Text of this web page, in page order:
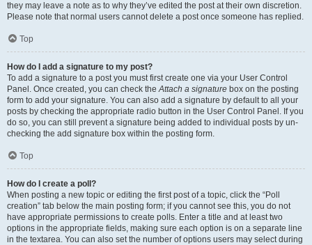
they may leave a note as to why they’ve edited the post at their own discretion.
Please note that normal users cannot delete a post once someone has replied.
Top
How do I add a signature to my post?
To add a signature to a post you must first create one via your User Control
Panel. Once created, you can check theAttach a signature box on the posting
form to add your signature. You can also add a signature by default to all your
posts by checking the appropriate radio button in the User Control Panel. If you
do so, you can still prevent a signature being added to individual posts by un-
checking the add signature box within the posting form.
Top
How do I create a poll?
When posting a new topic or editing the first post of a topic, click the “Poll
creation” tab below the main posting form; if you cannot see this, you do not
have appropriate permissions to create polls. Enter a title and at least two
options in the appropriate fields, making sure each option is on a separate line
in the textarea. You can also set the number of options users may select during